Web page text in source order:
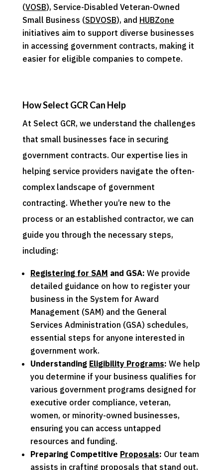
(VOSB), Service-Disabled Veteran-Owned
Small Business (SDVOSB), and HUBZone
initiatives aim to support diverse businesses
in accessing government contracts, making it
easier for eligible companies to compete.
How Select GCR Can Help
At Select GCR, we understand the challenges
that small businesses face in securing
government contracts. Our expertise lies in
helping service providers navigate the often-
complex landscape of government
contracting. Whether you’re new to the
process or an established contractor, we can
guide you through the necessary steps,
including:
Registering for SAM and GSA: We provide
detailed guidance on how to register your
business in the System for Award
Management (SAM) and the General
Services Administration (GSA) schedules,
essential steps for anyone interested in
government work.
Understanding Eligibility Programs: We help
you determine if your business qualifies for
various government programs designed for
executive order compliance, veteran,
women, or minority-owned businesses,
ensuring you can access untapped
resources and funding.
Preparing Competitive Proposals: Our team
assists in crafting proposals that stand out,